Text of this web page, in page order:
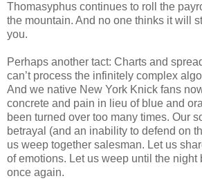
Thomasyphus continues to roll the
the mountain. And no one thinks it will
you.
Perhaps another tact: Charts and
can’t process the infinitely complex
And we native New York Knick fans
concrete and pain in lieu of blue and
been turned over too many times. Our
betrayal (and an inability to defend on
us weep together salesman. Let us
of emotions. Let us weep until the night
once again.